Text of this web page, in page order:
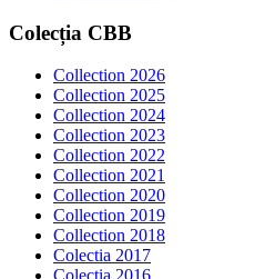
Colecția CBB
Collection 2026
Collection 2025
Collection 2024
Collection 2023
Collection 2022
Collection 2021
Collection 2020
Collection 2019
Collection 2018
Colectia 2017